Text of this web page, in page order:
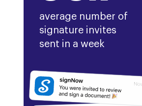
average number of
signature invites
sent in a week